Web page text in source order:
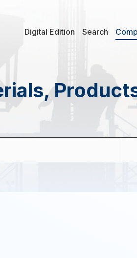
Digital Edition Search